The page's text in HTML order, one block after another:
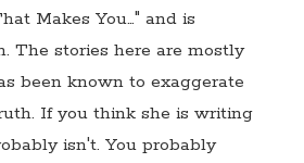
Makes You…" and is
The stories here are mostly
been known to exaggerate
If you think she is writing
isn't. You probably